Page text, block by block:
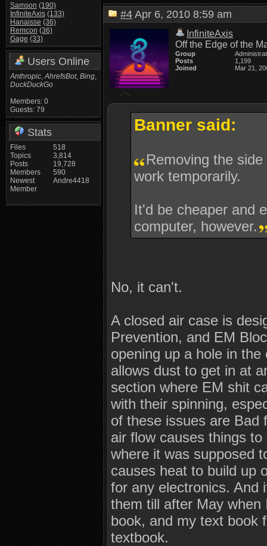
Samson (190)
InfiniteAxis (133)
Hanaisse (36)
Remcon (36)
Gage (33)
Users Online
Anthropic,AhrefsBot, Bing,
DuckDuckGo
Members: 0
Guests: 79
Stats
Files
Topics
Posts
Members
Newest
Member
518
3,814
19,728
590
Andre4418
#4 Apr 6, 2010 8:59 am
InfiniteAxis
Off the Edge of the
Group
Posts
1,199
Joined
Mar 21,
Banner said:
Removing the
work temporarily.
It'd be cheaper and
computer, however.
No, it can't.
A closed air case is
Prevention, and EM
opening up a hole in
allows dust to get in at
section where EM shit
with their spinning,
of these issues are Bad
air flow causes things
where it was supposed
causes heat to build up
for any electronics. And
them till after May
book, and my text book
textbook.